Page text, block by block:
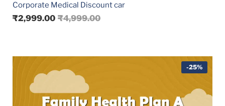
Corporate Medical Discount car
₹4,999.00
₹2,999.00
-25%